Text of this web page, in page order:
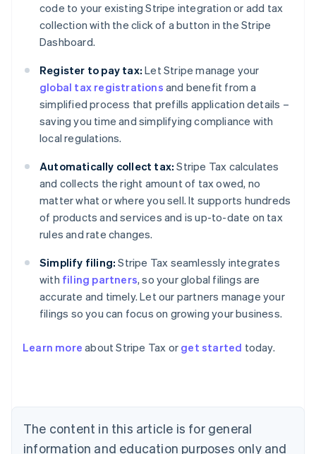
code to your existing Stripe integration or add tax
collection with the click of a button in the Stripe
Dashboard.
Register to pay tax: Let Stripe manage your
global tax registrations and benefit from a
simplified process that prefills application details –
saving you time and simplifying compliance with
local regulations.
Automatically collect tax: Stripe Tax calculates
and collects the right amount of tax owed, no
matter what or where you sell. It supports hundreds
of products and services and is up-to-date on tax
rules and rate changes.
Simplify filing: Stripe Tax seamlessly integrates
with filing partners, so your global filings are
accurate and timely. Let our partners manage your
filings so you can focus on growing your business.
Learn more about Stripe Tax or get started today.
The content in this article is for general
information and education purposes only and
Belgium
Nederlands Français Deutsch English